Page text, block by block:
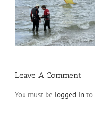
A weekend full
sensations!
Leave A Comment
You must be logged in to